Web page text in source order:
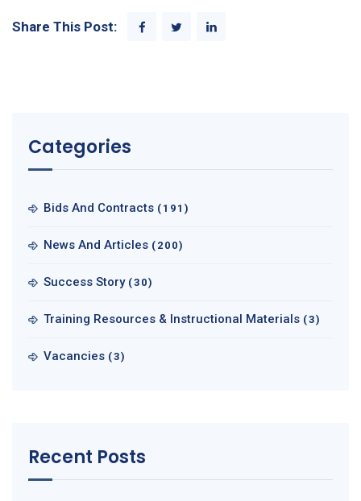
Share This Post:
Categories
Bids And Contracts (191)
News And Articles (200)
Success Story (30)
Training Resources & Instructional Materials (3)
Vacancies (3)
Recent Posts